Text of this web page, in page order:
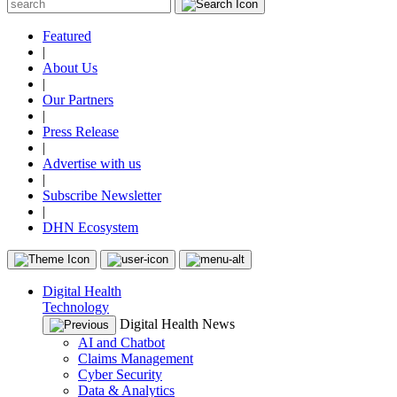
Featured
|
About Us
|
Our Partners
|
Press Release
|
Advertise with us
|
Subscribe Newsletter
|
DHN Ecosystem
Digital Health
Technology
Digital Health News
AI and Chatbot
Claims Management
Cyber Security
Data & Analytics